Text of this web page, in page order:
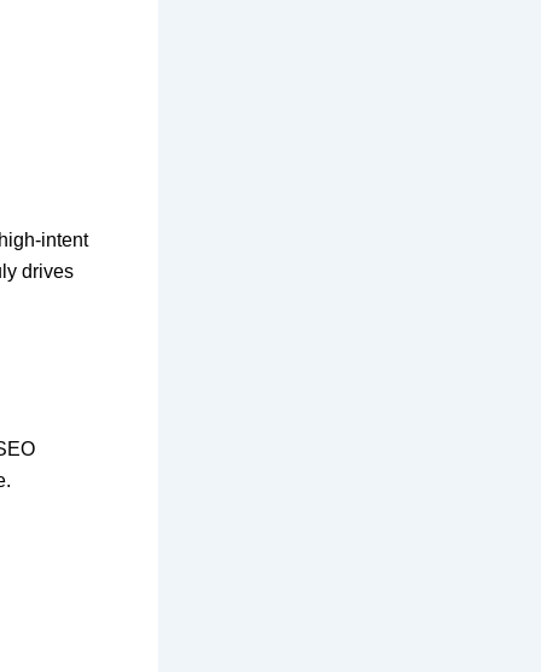
intent
drives